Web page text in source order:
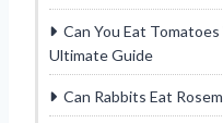
Can You Eat
Ultimate Guide
Can Rabbits Eat